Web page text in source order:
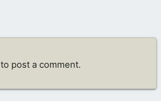
to post a comment.